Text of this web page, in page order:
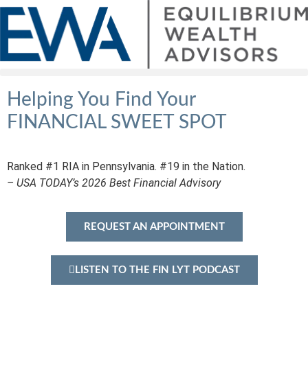
Helping You Find Your
FINANCIAL SWEET SPOT
Ranked #1 RIA in Pennsylvania. #19 in the Nation.
– USA TODAY’s 2026 Best Financial Advisory
REQUEST AN APPOINTMENT
LISTEN TO THE FIN LYT PODCAST